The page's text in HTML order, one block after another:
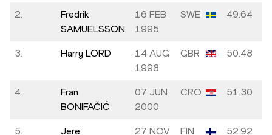
2.
Fredrik
SAMUELSSON
16 FEB
1995
SWE 49.64
3. Harry LORD
14 AUG
1998
GBR 50.48
4.
Fran
BONIFAČIĆ
07 JUN
2000
CRO 51.30
5.
Jere
27 NOV
FIN 52.92